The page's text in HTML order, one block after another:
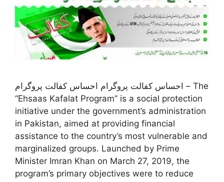
احساس کفالت پروگرام احساس کفالت پروگرام – The
“Ehsaas Kafalat Program” is a social protection
initiative under the government’s administration
in Pakistan, aimed at providing financial
assistance to the country’s most vulnerable and
marginalized groups. Launched by Prime
Minister Imran Khan on March 27, 2019, the
program’s primary objectives were to reduce